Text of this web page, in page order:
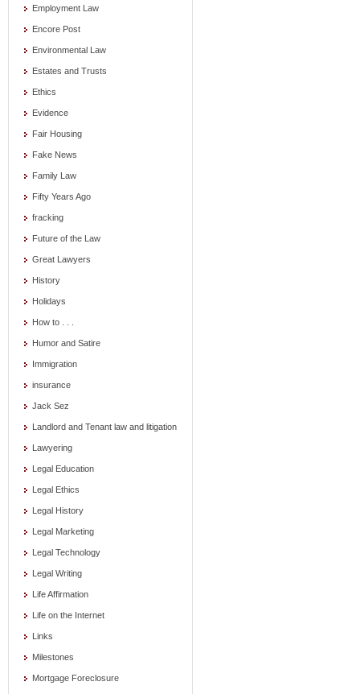
Employment Law
Encore Post
Environmental Law
Estates and Trusts
Ethics
Evidence
Fair Housing
Fake News
Family Law
Fifty Years Ago
fracking
Future of the Law
Great Lawyers
History
Holidays
How to . . .
Humor and Satire
Immigration
insurance
Jack Sez
Landlord and Tenant law and litigation
Lawyering
Legal Education
Legal Ethics
Legal History
Legal Marketing
Legal Technology
Legal Writing
Life Affirmation
Life on the Internet
Links
Milestones
Mortgage Foreclosure